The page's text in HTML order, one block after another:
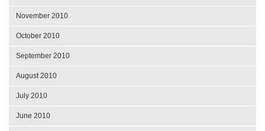
November 2010
October 2010
September 2010
August 2010
July 2010
June 2010